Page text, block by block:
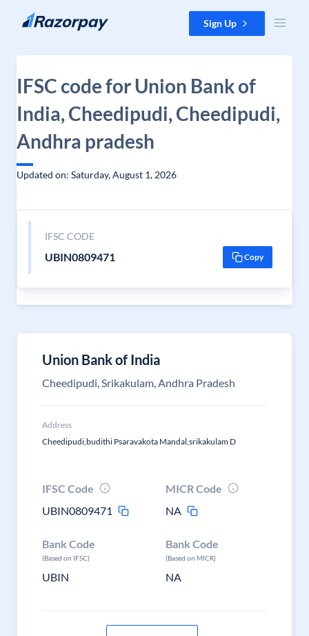
Skip to content Sign Up
IFSC code for Union Bank of
India, Cheedipudi, Cheedipudi,
Andhra pradesh
Updated on: Saturday, August 1, 2026
IFSC CODE
UBIN0809471 Copy
Union Bank of India
Cheedipudi, Srikakulam, Andhra Pradesh
Address
Cheedipudi,budithi Psaravakota Mandal,srikakulam D
IFSC Code
UBIN0809471
MICR Code
NA
Bank Code
(Based on IFSC)
UBIN
Bank Code
(Based on MICR)
NA